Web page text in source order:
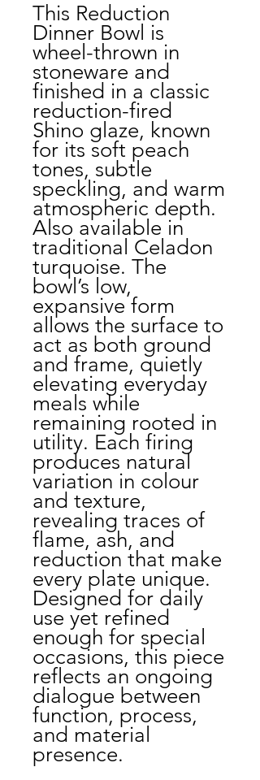
This Reduction
Dinner Bowl is
wheel-thrown in
stoneware and
finished in a classic
reduction-fired
Shino glaze, known
for its soft peach
tones, subtle
speckling, and warm
atmospheric depth.
Also available in
traditional Celadon
turquoise. The
bowl’s low,
expansive form
allows the surface to
act as both ground
and frame, quietly
elevating everyday
meals while
remaining rooted in
utility. Each firing
produces natural
variation in colour
and texture,
revealing traces of
flame, ash, and
reduction that make
every plate unique.
Designed for daily
use yet refined
enough for special
occasions, this piece
reflects an ongoing
dialogue between
function, process,
and material
presence.